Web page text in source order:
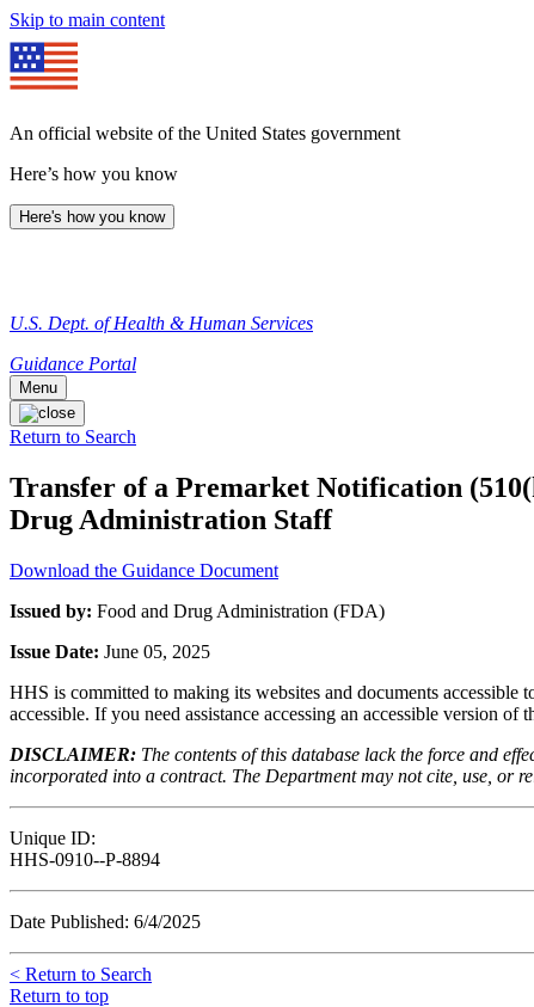
Skip to main content
An official website of the United States government
Here’s how you know
Here's how you know
U.S. Dept. of Health & Human Services
Guidance Portal
Menu
Return to Search
Transfer of a Premarket Notification
Drug Administration Staff
Download the Guidance Document
Issued by: Food and Drug Administration (FDA)
Issue Date: June 05, 2025
HHS is committed to making its websites and documents
accessible. If you need assistance accessing an accessible version of
DISCLAIMER: The contents of this database lack the force and
incorporated into a contract. The Department may not cite, use, or
Unique ID:
HHS-0910--P-8894
Date Published: 6/4/2025
< Return to Search
Return to top